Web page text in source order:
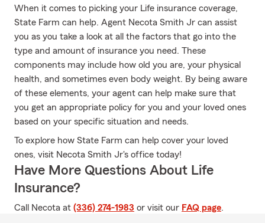
When it comes to picking your Life insurance coverage,
State Farm can help. Agent Necota Smith Jr can assist
you as you take a look at all the factors that go into the
type and amount of insurance you need. These
components may include how old you are, your physical
health, and sometimes even body weight. By being aware
of these elements, your agent can help make sure that
you get an appropriate policy for you and your loved ones
based on your specific situation and needs.
To explore how State Farm can help cover your loved
ones, visit Necota Smith Jr's office today!
Have More Questions About Life
Insurance?
Call Necota at (336) 274-1983 or visit our FAQ page.